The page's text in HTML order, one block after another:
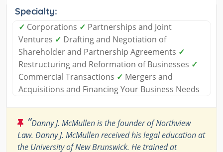
Specialty:
✓ Corporations ✓ Partnerships and Joint
Ventures ✓ Drafting and Negotiation of
Shareholder and Partnership Agreements ✓
Restructuring and Reformation of Businesses ✓
Commercial Transactions ✓ Mergers and
Acquisitions and Financing Your Business Needs
“Danny J. McMullen is the founder of Northview
Law. Danny J. McMullen received his legal education at
the University of New Brunswick. He trained at